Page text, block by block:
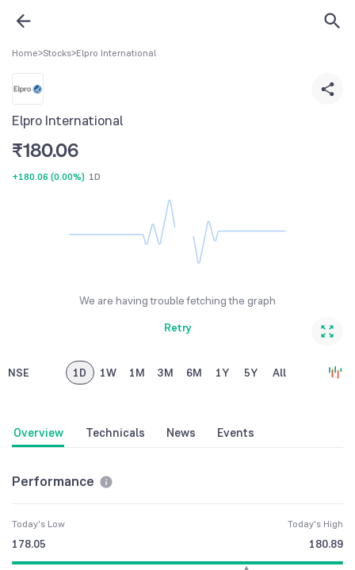
Home>Stocks>Elpro International
Elpro International
₹180.06
+180.06 (0.00%) 1D
We are having trouble fetching the graph
Retry
NSE 1D 1W 1M 3M 6M 1Y 5Y All
Overview Technicals News Events
Performance
Today's Low
178.05
Today's High
180.89